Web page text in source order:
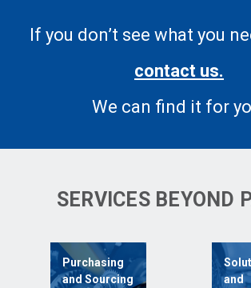
If you don’t see what you
contact us.
We can find it for
SERVICES BEYOND
Purchasing
and Sourcing
and